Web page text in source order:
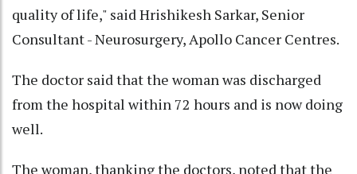
quality of life," said Hrishikesh Sarkar, Senior
Consultant - Neurosurgery, Apollo Cancer Centres.
The doctor said that the woman was discharged
from the hospital within 72 hours and is now doing
well.
The woman, thanking the doctors, noted that the